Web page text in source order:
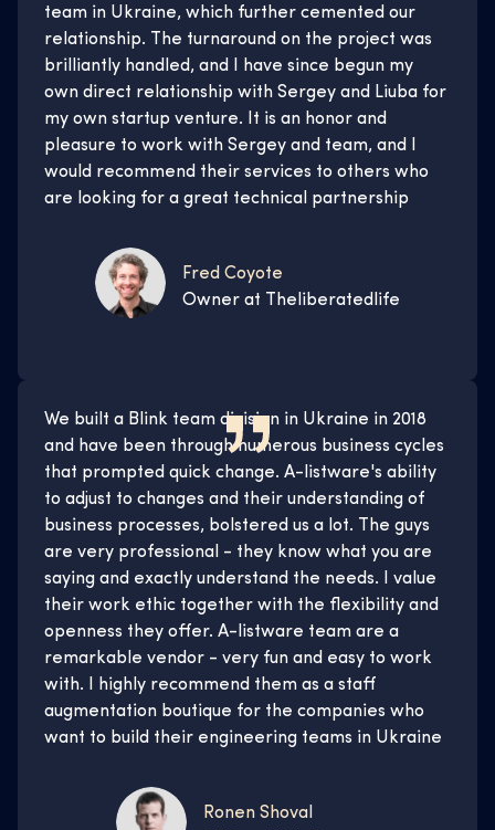
team in Ukraine, which further cemented our
relationship. The turnaround on the project was
brilliantly handled, and I have since begun my
own direct relationship with Sergey and Liuba for
my own startup venture. It is an honor and
pleasure to work with Sergey and team, and I
would recommend their services to others who
are looking for a great technical partnership
Fred Coyote
Owner at Theliberatedlife
We built a Blink team division in Ukraine in 2018
and have been through numerous business cycles
that prompted quick change. A-listware's ability
to adjust to changes and their understanding of
business processes, bolstered us a lot. The guys
are very professional - they know what you are
saying and exactly understand the needs. I value
their work ethic together with the flexibility and
openness they offer. A-listware team are a
remarkable vendor - very fun and easy to work
with. I highly recommend them as a staff
augmentation boutique for the companies who
want to build their engineering teams in Ukraine
Ronen Shoval